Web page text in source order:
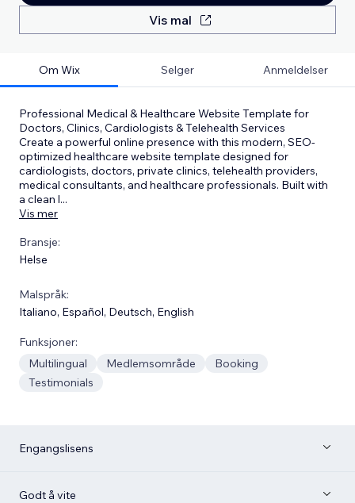
Vis mal
Om Wix Selger Anmeldelser
Professional Medical & Healthcare Website Template for
Doctors, Clinics, Cardiologists & Telehealth Services
Create a powerful online presence with this modern, SEO-
optimized healthcare website template designed for
cardiologists, doctors, private clinics, telehealth providers,
medical consultants, and healthcare professionals. Built with
a clean l...
Vis mer
Bransje:
Helse
Malspråk:
Italiano, Español, Deutsch, English
Funksjoner:
Multilingual
Medlemsområde
Booking
Testimonials
Engangslisens
Godt å vite